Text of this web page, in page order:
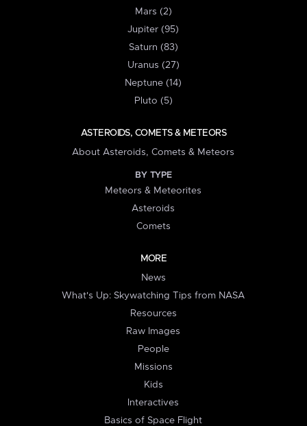
Mars (2)
Jupiter (95)
Saturn (83)
Uranus (27)
Neptune (14)
Pluto (5)
ASTEROIDS, COMETS & METEORS
About Asteroids, Comets & Meteors
BY TYPE
Meteors & Meteorites
Asteroids
Comets
MORE
News
What's Up: Skywatching Tips from NASA
Resources
Raw Images
People
Missions
Kids
Interactives
Basics of Space Flight